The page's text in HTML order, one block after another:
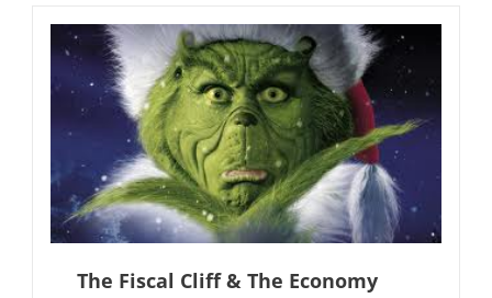
The Fiscal Cliff & The Economy